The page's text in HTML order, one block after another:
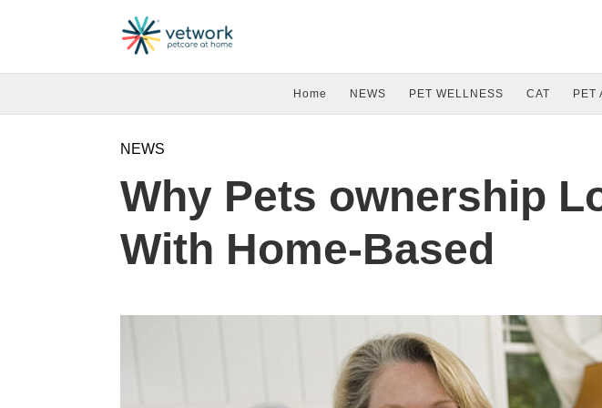
Home NEWS PET WELLNESS CAT PET
NEWS
Why Pets ownership
With Home-Based